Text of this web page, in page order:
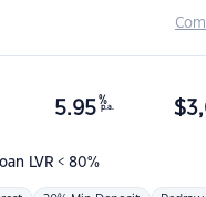
LVR < 80%
5.95 %
p.a. $